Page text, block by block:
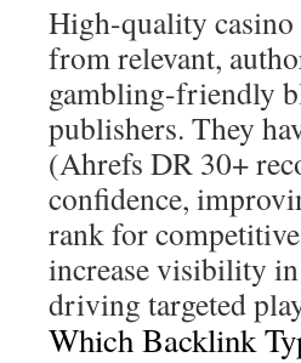
High-quality
from relevant,
gambling-friendly
publishers. They
(Ahrefs DR 30+
confidence,
rank for
increase visibility
driving targeted
Which Backlink